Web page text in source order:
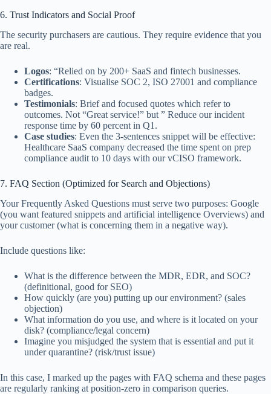
6. Trust Indicators and Social Proof
The security purchasers are cautious. They require evidence that you
are real.
Logos: “Relied on by 200+ SaaS and fintech businesses.
Certifications: Visualise SOC 2, ISO 27001 and compliance
badges.
Testimonials: Brief and focused quotes which refer to
outcomes. Not “Great service!” but ” Reduce our incident
response time by 60 percent in Q1.
Case studies: Even the 3-sentences snippet will be effective:
Healthcare SaaS company decreased the time spent on prep
compliance audit to 10 days with our vCISO framework.
7. FAQ Section (Optimized for Search and Objections)
Your Frequently Asked Questions must serve two purposes: Google
(you want featured snippets and artificial intelligence Overviews) and
your customer (what is concerning them in a negative way).
Include questions like:
What is the difference between the MDR, EDR, and SOC?
(definitional, good for SEO)
How quickly (are you) putting up our environment? (sales
objection)
What information do you use, and where is it located on your
disk? (compliance/legal concern)
Imagine you misjudged the system that is essential and put it
under quarantine? (risk/trust issue)
In this case, I marked up the pages with FAQ schema and these pages
are regularly ranking at position-zero in comparison queries.